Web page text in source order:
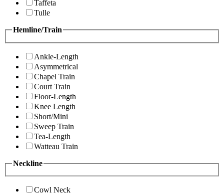
Taffeta
Tulle
Hemline/Train
Ankle-Length
Asymmetrical
Chapel Train
Court Train
Floor-Length
Knee Length
Short/Mini
Sweep Train
Tea-Length
Watteau Train
Neckline
Cowl Neck